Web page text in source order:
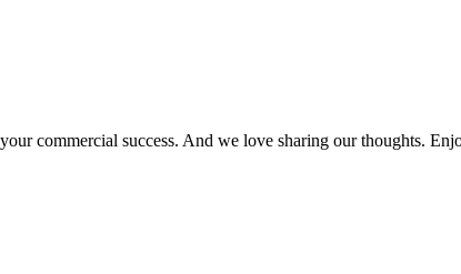
commercial success. And we love sharing our thoughts.